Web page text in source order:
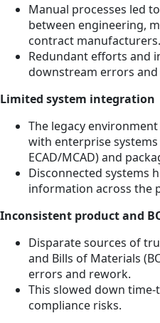
Manual processes led
between engineering,
contract manufacturers.
Redundant efforts and
downstream errors and
Limited system integration
The legacy
with enterprise systems
ECAD/MCAD) and
Disconnected systems
information across the
Inconsistent product and
Disparate sources of
and Bills of Materials
errors and rework.
This slowed down
compliance risks.